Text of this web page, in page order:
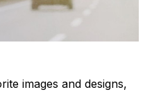
images and designs,